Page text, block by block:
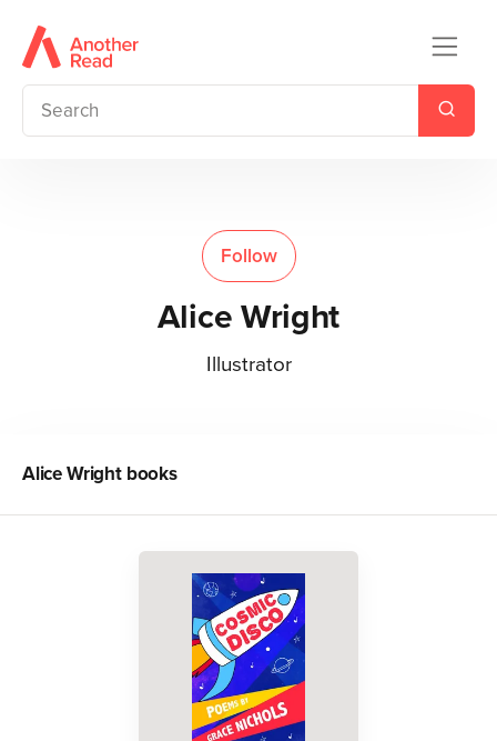
Follow
Alice Wright
Illustrator
Alice Wrightbooks